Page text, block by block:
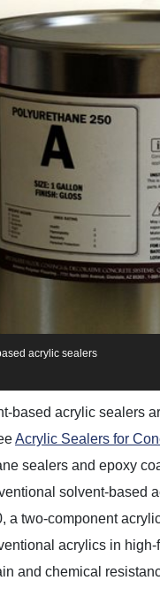
acrylic sealers
based acrylic sealers
Acrylic Sealers for
sealers and epoxy
solvent-based
a two-component
acrylics in
and chemical